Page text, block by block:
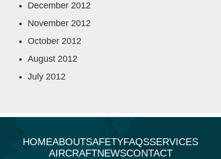
December 2012
November 2012
October 2012
August 2012
July 2012
HOMEABOUTSAFETYFAQSSERVICES
AIRCRAFTNEWSCONTACT